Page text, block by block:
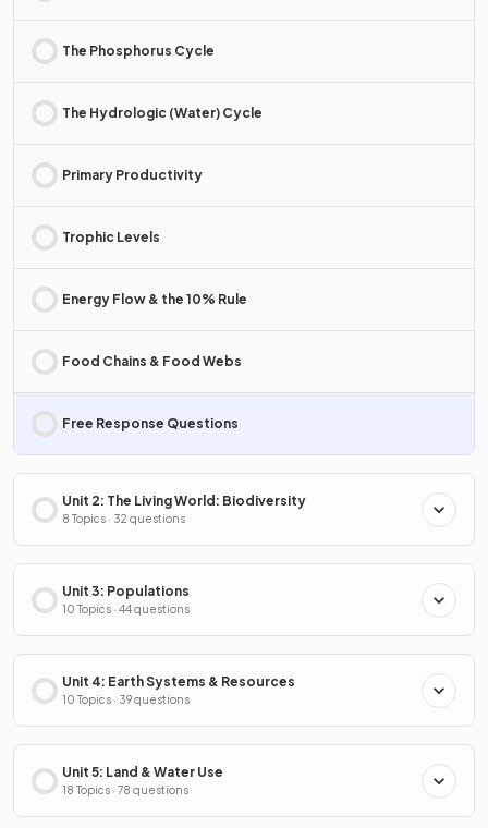
The Phosphorus Cycle
The Hydrologic (Water) Cycle
Primary Productivity
Trophic Levels
Energy Flow & the 10% Rule
Food Chains & Food Webs
Free Response Questions
Unit 2: The Living World: Biodiversity
8 Topics · 32 questions
Unit 3: Populations
10 Topics · 44 questions
Unit 4: Earth Systems & Resources
10 Topics · 39 questions
Unit 5: Land & Water Use
18 Topics · 78 questions